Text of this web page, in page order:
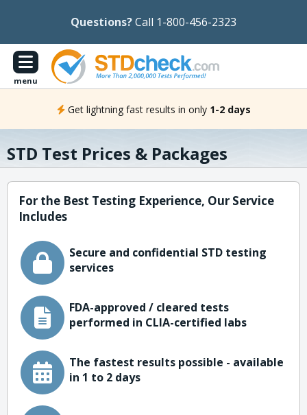
Questions?Call 1-800-456-2323
menu
Get lightning fast results in only 1-2 days
STD Test Prices & Packages
For the Best Testing Experience, Our Service
Includes
Secure and confidential STD testing
services
FDA-approved / cleared tests
performed in CLIA-certified labs
The fastest results possible - available
in 1 to 2 days